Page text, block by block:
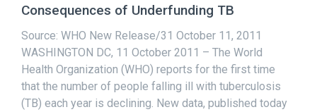
Consequences of Underfunding TB
Source: WHO New Release/31 October 11, 2011
WASHINGTON DC, 11 October 2011 – The World
Health Organization (WHO) reports for the first time
that the number of people falling ill with tuberculosis
(TB) each year is declining. New data, published today